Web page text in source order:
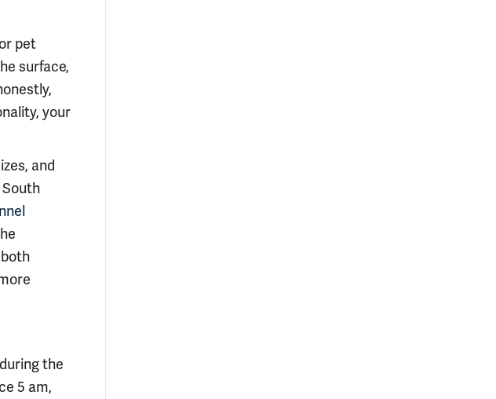
pet
surface,
your
and
the
5 am,